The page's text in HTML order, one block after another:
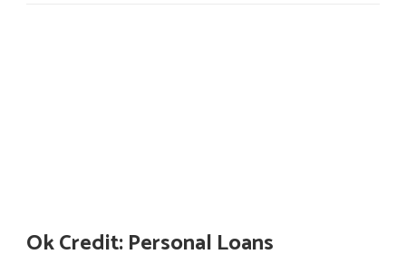
Ok Credit: Personal Loans